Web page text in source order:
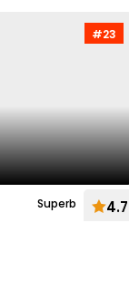
#23
Superb 4.7